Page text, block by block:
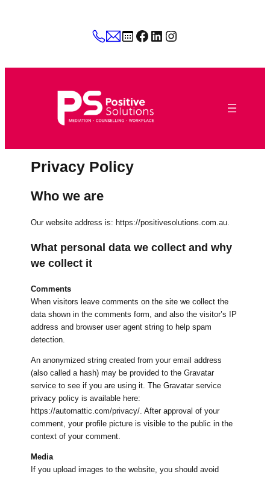
Facebook
LinkedIn
Instagram
Privacy Policy
Who we are
Our website address is: https://positivesolutions.com.au.
What personal data we collect and why
we collect it
Comments
When visitors leave comments on the site we collect the
data shown in the comments form, and also the visitor’s IP
address and browser user agent string to help spam
detection.
An anonymized string created from your email address
(also called a hash) may be provided to the Gravatar
service to see if you are using it. The Gravatar service
privacy policy is available here:
https://automattic.com/privacy/. After approval of your
comment, your profile picture is visible to the public in the
context of your comment.
Media
If you upload images to the website, you should avoid